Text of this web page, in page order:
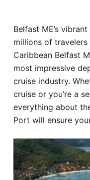
Hotel
Blog
Belfast ME’s
millions of travelers
Caribbean Belfast
most impressive
cruise industry.
cruise or you’re a
everything about
Port will ensure